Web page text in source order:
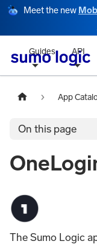
Meet the new
Guides API
App
On this page
The Sumo Logic